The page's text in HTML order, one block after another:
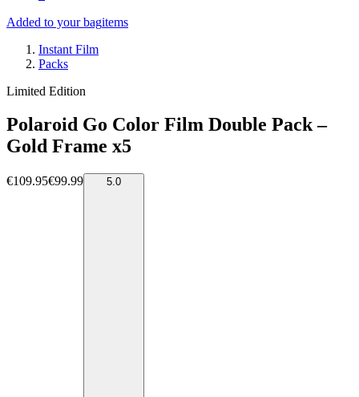
Added to your bagitems
Instant Film
Packs
Limited Edition
Polaroid Go Color Film Double Pack –
Gold Frame x5
€109.95€99.99 5.0